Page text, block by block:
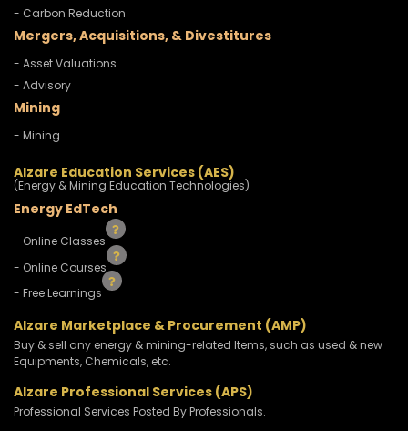
- Carbon Reduction
Mergers, Acquisitions, & Divestitures
- Asset Valuations
- Advisory
Mining
- Mining
Alzare Education Services (AES)
(Energy & Mining Education Technologies)
Energy EdTech
- Online Classes
- Online Courses
- Free Learnings
Alzare Marketplace & Procurement (AMP)
Buy & sell any energy & mining-related Items, such as used & new
Equipments, Chemicals, etc.
Alzare Professional Services (APS)
Professional Services Posted By Professionals.